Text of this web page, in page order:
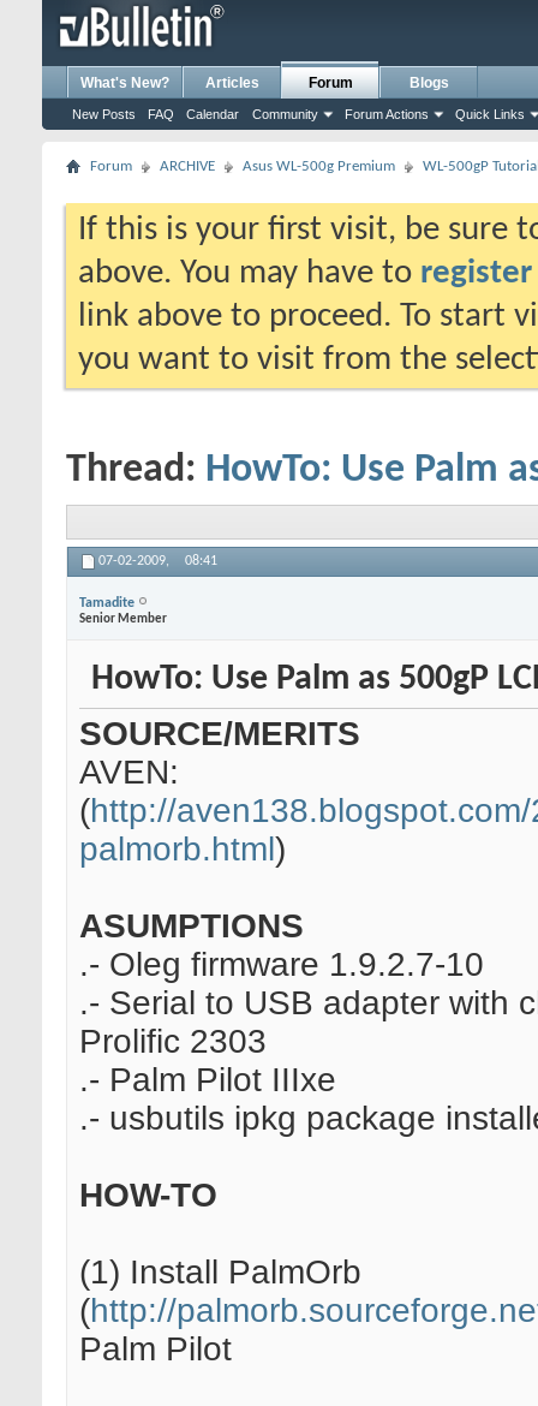
What's New? Articles Forum
New Posts FAQ Calendar Community Forum Actions Quick Links
Blogs
Forum ARCHIVE Asus WL-500g Premium WL-500gP
If this is your first visit, be sure
above. You may have to register
link above to proceed. To start
you want to visit from the
Thread: HowTo: Use Palm
07-02-2009, 08:41
Tamadite
Senior Member
HowTo: Use Palm as 500gP
SOURCE/MERITS
AVEN:
(http://
palmorb.html )
ASUMPTIONS
.- Oleg firmware 1.9.2.7-10
.- Serial to USB adapter with
Prolific 2303
.- Palm Pilot IIIxe
.- usbutils ipkg package
HOW-TO
(1) Install PalmOrb
(http://
Palm Pilot